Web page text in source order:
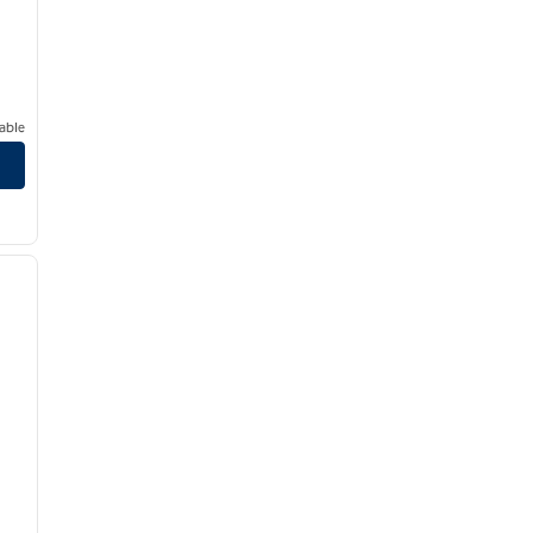
next image